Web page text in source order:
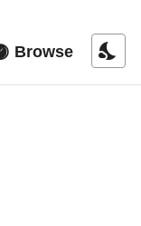
Browse nights_stay